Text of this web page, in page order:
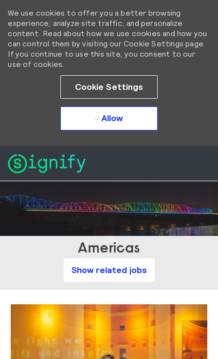
We use cookies to offer you a better browsing
experience, analyze site traffic, and personalize
content. Read about how we use cookies and how you
can control them by visiting our Cookie Settings page.
If you continue to use this site, you consent to our
use of cookies.
Cookie Settings
Allow
Americas
Show related jobs